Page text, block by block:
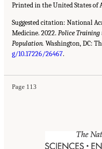
Printed in the United States of
Suggested citation: National
Medicine. 2022. Police Training
Population. Washington, DC:
g/10.17226/26467.
Page 113